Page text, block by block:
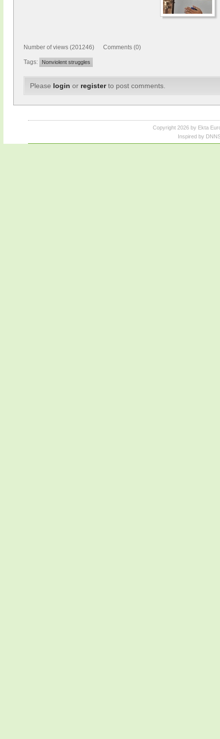
Number of views (201246) Comments (0)
Tags: Nonviolent struggles
Please login or registerto post comments.
Copyright 2026 by Ekta
Inspired by